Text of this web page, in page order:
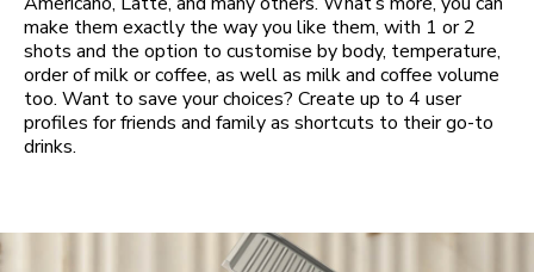
make them exactly the way you like them, with 1 or 2
shots and the option to customise by body, temperature,
order of milk or coffee, as well as milk and coffee volume
too. Want to save your choices? Create up to 4 user
profiles for friends and family as shortcuts to their go-to
drinks.